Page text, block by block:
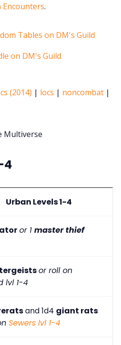
Encounters.
(2014) | locs | noncombat |
Multiverse
4
Urban Levels 1-4
or 1 master thief
or roll on
lvl 1-4
and 1d4 giant rats
Sewers lvl 1-4